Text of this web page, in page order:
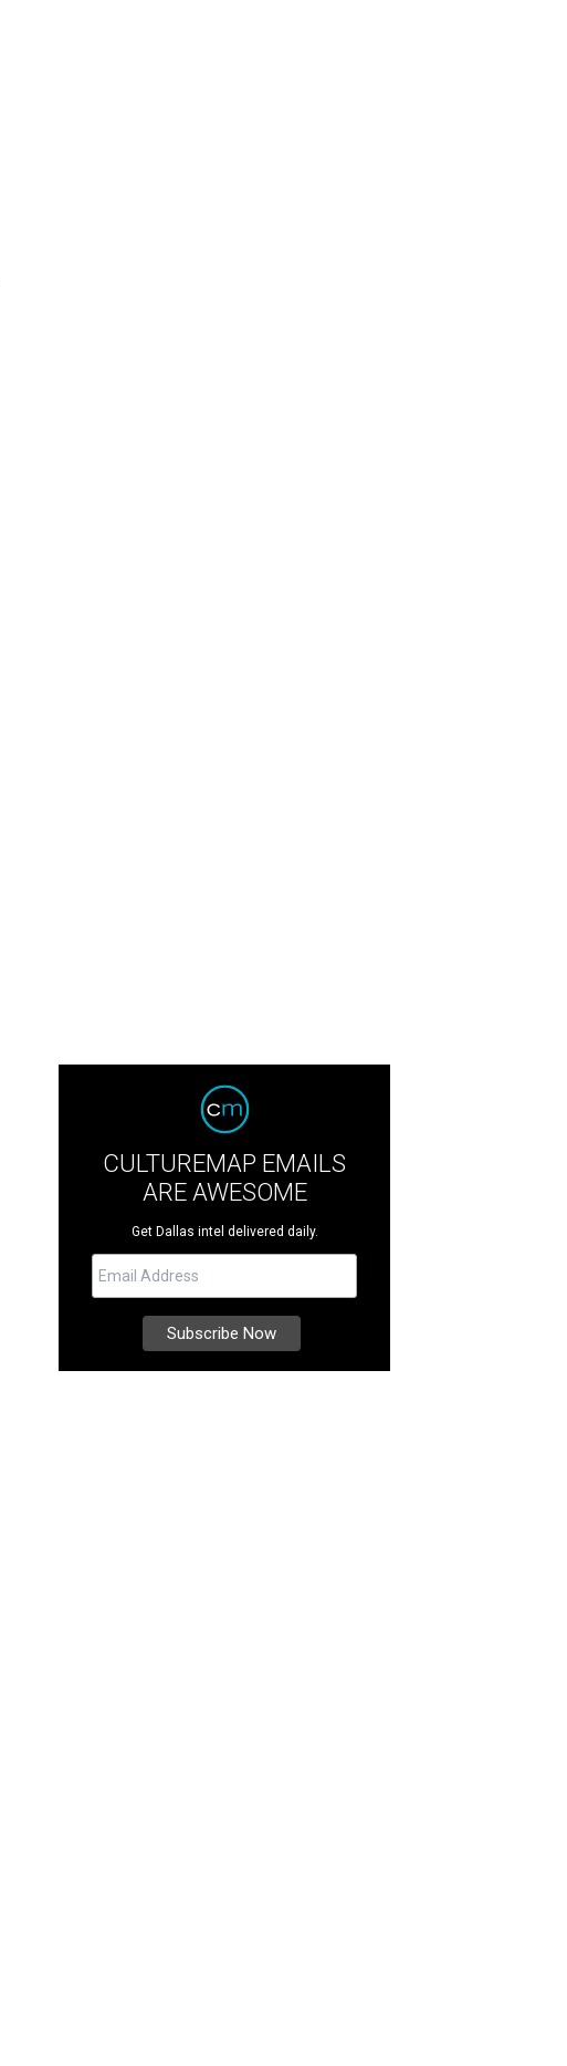
CULTUREMAP EMAILS
ARE AWESOME
Get Dallas intel delivered daily.